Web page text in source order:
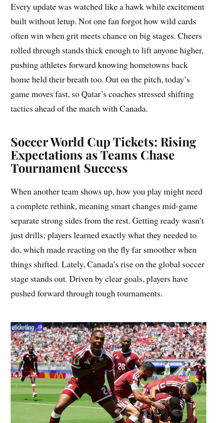
Every update was watched like a hawk while excitement
built without letup. Not one fan forgot how wild cards
often win when grit meets chance on big stages. Cheers
rolled through stands thick enough to lift anyone higher,
pushing athletes forward knowing hometowns back
home held their breath too. Out on the pitch, today’s
game moves fast, so Qatar’s coaches stressed shifting
tactics ahead of the match with Canada.
Soccer World Cup Tickets: Rising
Expectations as Teams Chase
Tournament Success
When another team shows up, how you play might need
a complete rethink, meaning smart changes mid-game
separate strong sides from the rest. Getting ready wasn’t
just drills; players learned exactly what they needed to
do, which made reacting on the fly far smoother when
things shifted. Lately, Canada’s rise on the global soccer
stage stands out. Driven by clear goals, players have
pushed forward through tough tournaments.